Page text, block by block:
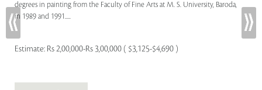
degrees in painting from the Faculty of Fine Arts at M. S. University, Baroda,
in 1989 and 1991.....
Estimate: Rs 2,00,000-Rs 3,00,000 ( $3,125-$4,690 )